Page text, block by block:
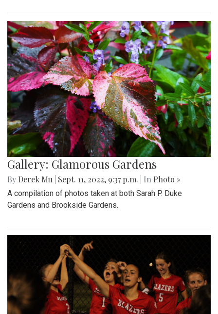
Gallery: Glamorous Gardens
By Derek Mu Sept. 11, 2022, 9:37 p.m. | In Photo »
A compilation of photos taken at both Sarah P. Duke
Gardens and Brookside Gardens.